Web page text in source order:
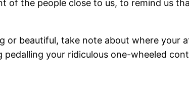
of the people close to us, to remind us
or beautiful, take note about where your
your ridiculous one-wheeled